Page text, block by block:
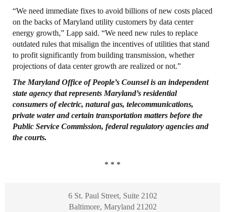
“We need immediate fixes to avoid billions of new costs placed
on the backs of Maryland utility customers by data center
energy growth,” Lapp said. “We need new rules to replace
outdated rules that misalign the incentives of utilities that stand
to profit significantly from building transmission, whether
projections of data center growth are realized or not.”
The MarylandOffice of People’s Counselis an independent
state agency that represents Maryland’s residential
consumers of electric, natural gas, telecommunications,
private water and certain transportation matters before the
Public Service Commission, federal regulatory agencies and
the courts.
* * *
6 St. Paul Street, Suite 2102
Baltimore, Maryland 21202